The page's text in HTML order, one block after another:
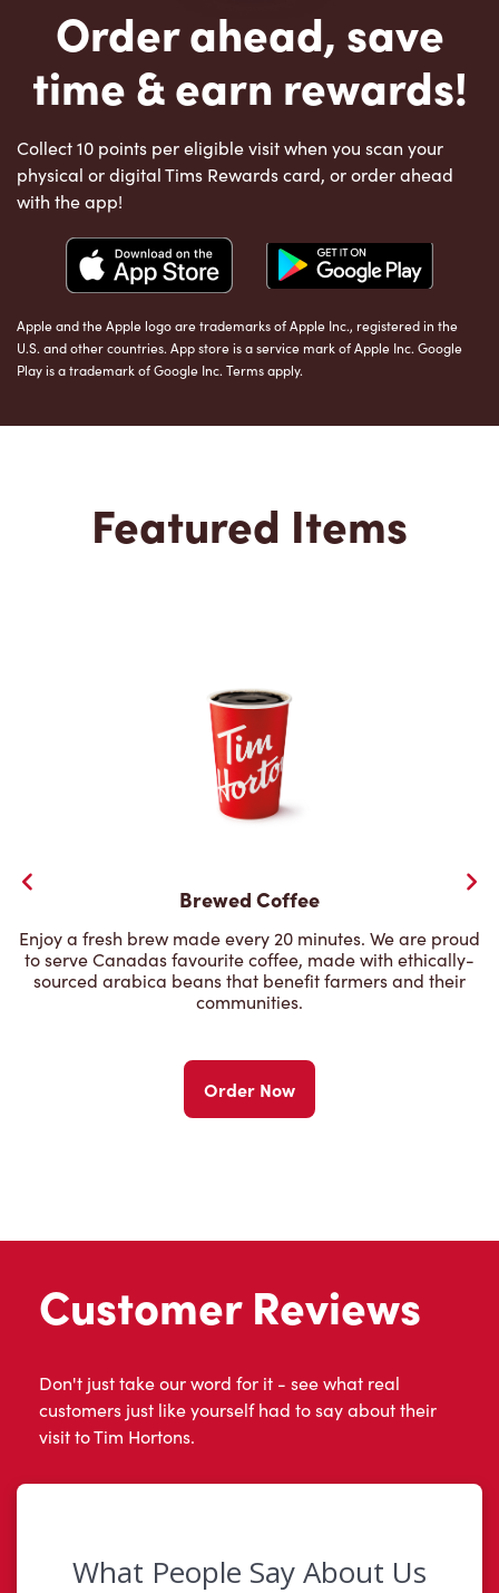
Order ahead, save
time & earn rewards!
Collect 10 points per eligible visit when you scan your
physical or digital Tims Rewards card, or order ahead
with the app!
Apple and the Apple logo are trademarks of Apple Inc., registered in the
U.S. and other countries. App store is a service mark of Apple Inc. Google
Play is a trademark of Google Inc. Terms apply.
Featured Items
Brewed Coffee
Enjoy a fresh brew made every 20 minutes. We are proud
to serve Canadas favourite coffee, made with ethically-
sourced arabica beans that benefit farmers and their
communities.
Order Now
Customer Reviews
Don't just take our word for it - see what real
customers just like yourself had to say about their
visit to Tim Hortons.